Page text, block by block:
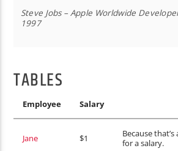
Steve Jobs – Apple Worldwide
1997
TABLES
Employee Salary
Jane $1
Because that’s
for a salary.